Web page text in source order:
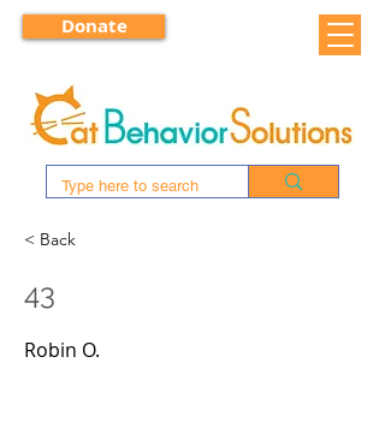
Donate
< Back
43
Robin O.